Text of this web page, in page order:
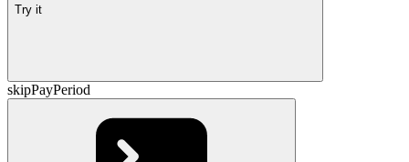
Try it
skipPayPeriod